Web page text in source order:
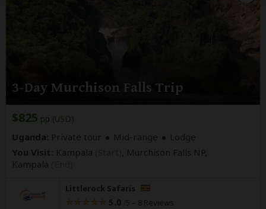
3-Day Murchison Falls Trip
$825 pp (USD)
Uganda: Private tour Mid-range
Lodge
You Visit: Kampala
, Murchison Falls NP,
Kampala
Littlerock Safaris
5.0 – 8 Reviews